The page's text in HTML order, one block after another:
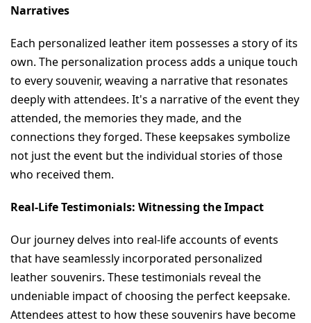
Narratives
Each personalized leather item possesses a story of its
own. The personalization process adds a unique touch
to every souvenir, weaving a narrative that resonates
deeply with attendees. It's a narrative of the event they
attended, the memories they made, and the
connections they forged. These keepsakes symbolize
not just the event but the individual stories of those
who received them.
Real-Life Testimonials: Witnessing the Impact
Our journey delves into real-life accounts of events
that have seamlessly incorporated personalized
leather souvenirs. These testimonials reveal the
undeniable impact of choosing the perfect keepsake.
Attendees attest to how these souvenirs have become